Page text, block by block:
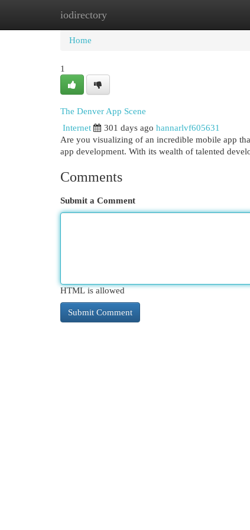
iodirectory
Home
Home
1
The Denver App Scene
Internet
301 days ago hannarlvf605631
Are you visualizing of an incredible mobile app
app development. With its wealth of talented
Comments
Submit a Comment
HTML is allowed